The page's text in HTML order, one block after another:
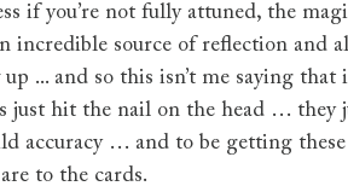
if you’re not fully attuned, the
incredible source of reflection and
... and so this isn’t me saying that
just hit the nail on the head … they
accuracy … and to be getting
to the cards.